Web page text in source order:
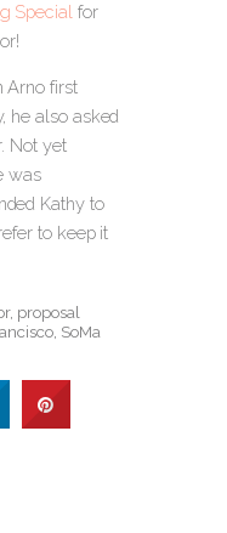
Special for
Arno first
he also asked
Not yet
was
Kathy to
to keep it
, proposal
SoMa